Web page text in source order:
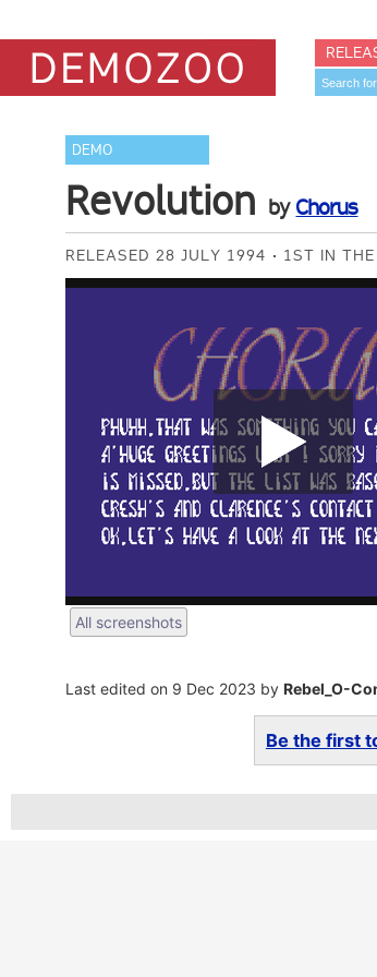
DEMO
Revolution by Chorus
RELEASED 28 JULY 1994 1ST IN THE
All screenshots
Last edited on 9 Dec 2023 byRebel_O-
Be the first